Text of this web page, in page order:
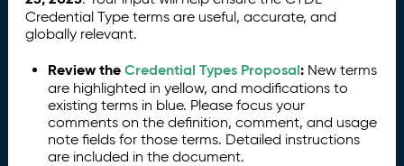
Credential Type terms are useful, accurate, and
globally relevant.
Review theCredential Types Proposal: New terms
are highlighted in yellow, and modifications to
existing terms in blue. Please focus your
comments on the definition, comment, and usage
note fields for those terms. Detailed instructions
are included in the document.